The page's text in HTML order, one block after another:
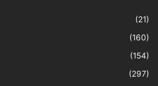
(21)
(160)
(154)
(297)